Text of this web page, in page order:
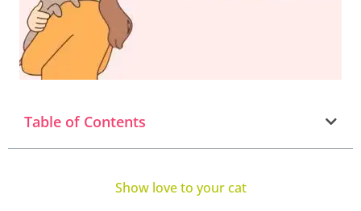
Table of Contents
Show love to your cat